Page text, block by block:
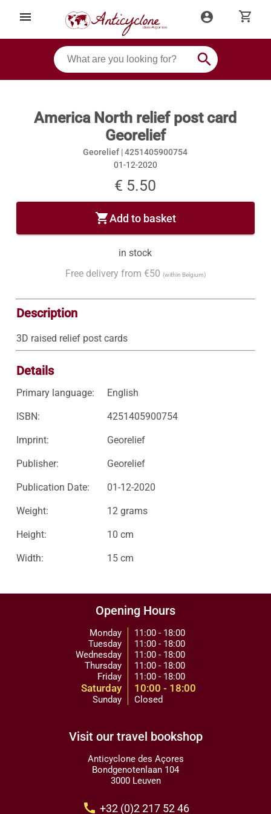
menu account_circle shopping_cart
search
America North relief post card
Georelief
Georelief |4251405900754
01-12-2020
€ 5.50
shopping_cartAdd to basket
in stock
Free delivery from €50 (within Belgium)
Description
3D raised relief post cards
Details
Primary language: English
ISBN: 4251405900754
Imprint: Georelief
Publisher: Georelief
Publication Date: 01-12-2020
Weight: 12 grams
Height: 10 cm
Width: 15 cm
Opening Hours
Monday
Tuesday
Wednesday
Thursday
Friday
Saturday
Sunday
11:00 - 18:00
11:00 - 18:00
11:00 - 18:00
11:00 - 18:00
11:00 - 18:00
10:00 - 18:00
Closed
Visit our travel bookshop
Anticyclone des Açores
Bondgenotenlaan 104
3000 Leuven
call +32 (0)2 217 52 46